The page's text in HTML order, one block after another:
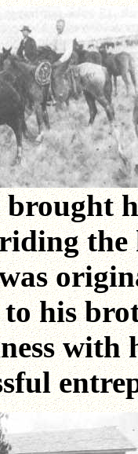
his
with